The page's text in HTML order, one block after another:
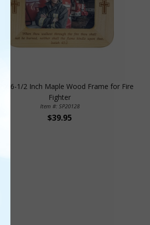
X 6-1/2 Inch Maple Wood Frame for Fire
Fighter
Item #: SP20128
$39.95